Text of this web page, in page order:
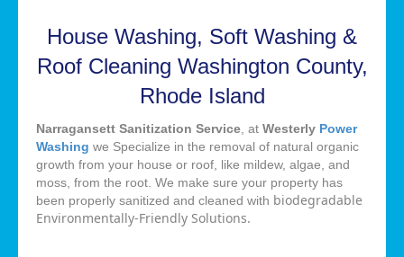
House Washing, Soft Washing &
Roof Cleaning Washington County,
Rhode Island
Narragansett Sanitization Service , at Westerly Power
Washing we Specialize in the removal of natural organic
growth from your house or roof, like mildew, algae, and
moss, from the root. We make sure your property has
been properly sanitized and cleaned with biodegradable
Environmentally-Friendly Solutions.